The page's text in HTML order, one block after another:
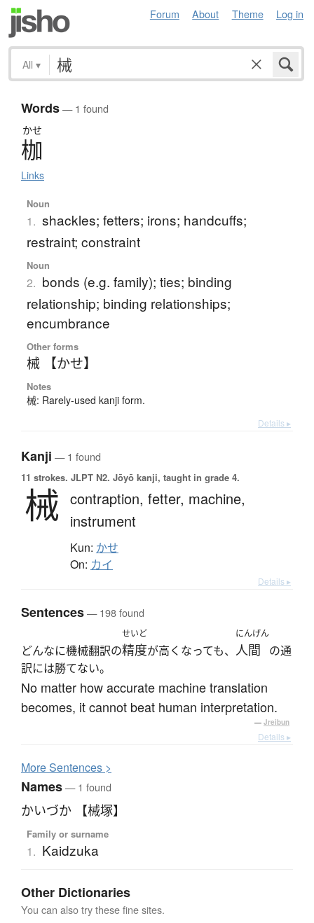
Forum About Theme Log in
All ▾
Words— 1 found
かせ
枷
Links
Noun
1. shackles; fetters; irons; handcuffs;
restraint; constraint
Noun
2. bonds (e.g. family); ties; binding
relationship; binding relationships;
encumbrance
Other forms
械 【かせ】
Notes
械: Rarely-used kanji form.
Details ▸
Kanji — 1 found
11 strokes. JLPT N2. Jōyō kanji, taught in grade 4.
械 contraption, fetter, machine,
instrument
Kun: かせ
On: カイ
Details ▸
Sentences— 198 found
どんなに機械翻訳の
せいど
精度が高くなっても、
にんげん
人間
の通
訳には勝てない。
No matter how accurate machine translation
becomes, it cannot beat human interpretation.
— Jreibun
Details ▸
MoreSentences >
Names— 1 found
かいづか 【械塚】
Family or surname
1. Kaidzuka
Other Dictionaries
You can also try these fine sites.